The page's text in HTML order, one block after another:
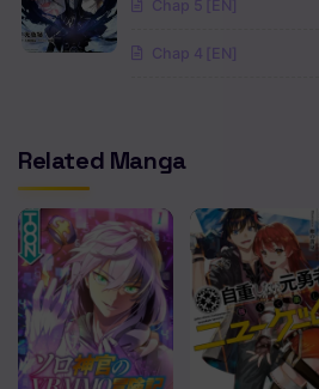
Chapter 20.1
Chapter 19.2
Chapter 18.2
Chapter 17.2
Chapter 17.1
Chapter 16.2
Chap 5 [EN]
Chap 4 [EN]
Related Manga